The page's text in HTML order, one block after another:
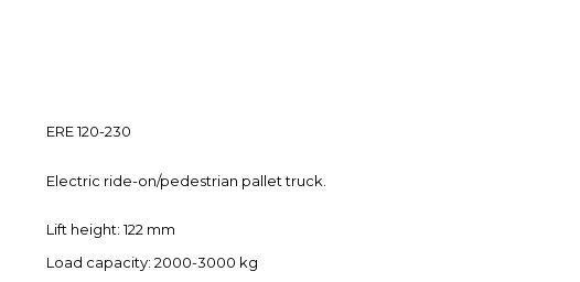
ERE 120-230
Electric ride-on/pedestrian pallet truck.
Lift height: 122 mm
Load capacity: 2000-3000 kg